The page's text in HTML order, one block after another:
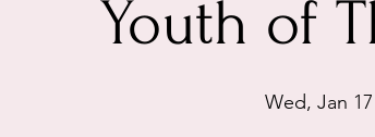
Youth of
Wed, Jan 17